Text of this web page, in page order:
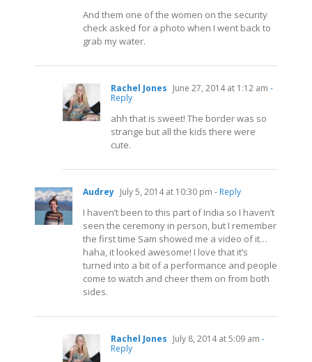
And them one of the women on the security
check asked for a photo when I went back to
grab my water.
Rachel Jones June 27, 2014 at 1:12 am -
Reply
ahh that is sweet! The border was so
strange but all the kids there were
cute.
Audrey July 5, 2014 at 10:30 pm - Reply
I haven’t been to this part of India so I haven’t
seen the ceremony in person, but I remember
the first time Sam showed me a video of it…
haha, it looked awesome! I love that it’s
turned into a bit of a performance and people
come to watch and cheer them on from both
sides.
Rachel Jones July 8, 2014 at 5:09 am -
Reply